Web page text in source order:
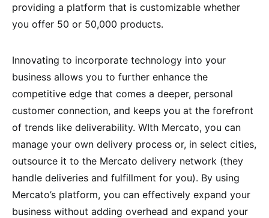
providing a platform that is customizable whether
you offer 50 or 50,000 products.
Innovating to incorporate technology into your
business allows you to further enhance the
competitive edge that comes a deeper, personal
customer connection, and keeps you at the forefront
of trends like deliverability. WIth Mercato, you can
manage your own delivery process or, in select cities,
outsource it to the Mercato delivery network (they
handle deliveries and fulfillment for you). By using
Mercato’s platform, you can effectively expand your
business without adding overhead and expand your